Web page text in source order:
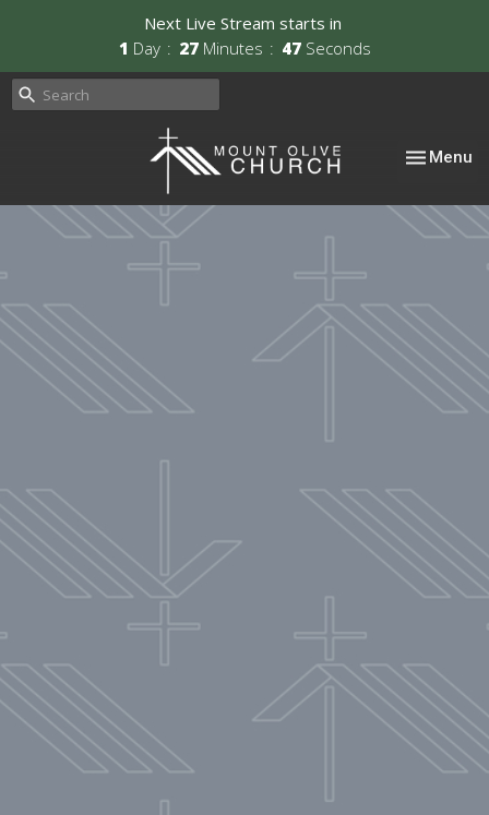
Next Live Stream starts in
1 Day 27 Minutes 46 Seconds
Toggle
Menu